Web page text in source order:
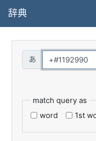
辞典
match query as
word
1st